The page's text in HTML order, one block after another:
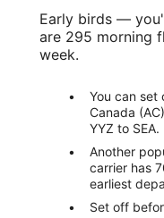
Early birds —
are 295 morning
week.
You can set
Canada
YYZ to SEA.
Another
carrier has
earliest
Set off